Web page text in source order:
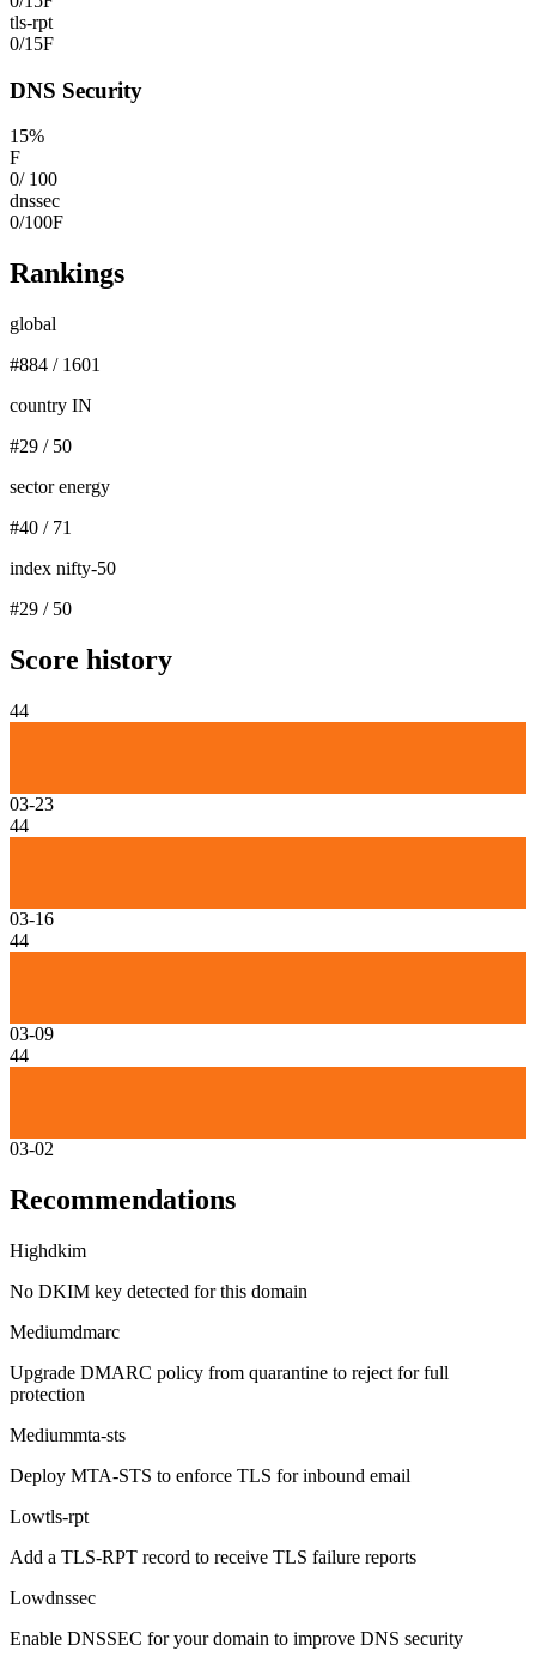
tls-rpt
0/15F
DNS Security
15%
F
0/ 100
dnssec
0/100F
Rankings
global
#884 / 1601
country IN
#29 / 50
sector energy
#40 / 71
index nifty-50
#29 / 50
Score history
44
03-23
44
03-16
44
03-09
44
03-02
Recommendations
Highdkim
No DKIM key detected for this domain
Mediumdmarc
Upgrade DMARC policy from quarantine to reject for full
protection
Mediummta-sts
Deploy MTA-STS to enforce TLS for inbound email
Lowtls-rpt
Add a TLS-RPT record to receive TLS failure reports
Lowdnssec
Enable DNSSEC for your domain to improve DNS security